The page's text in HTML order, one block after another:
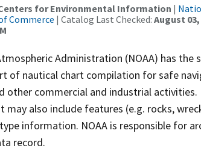
for Environmental Information |
Commerce | Catalog Last Checked: August 03,
Administration (NOAA) has
of nautical chart compilation for safe
other commercial and industrial
also include features (e.g. rocks,
information. NOAA is responsible for
record.